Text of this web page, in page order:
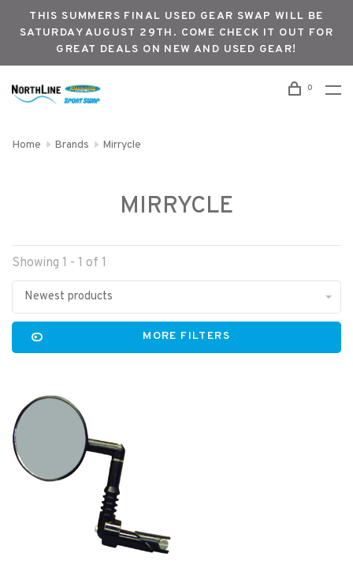
THIS SUMMERS FINAL USED GEAR SWAP WILL BE
SATURDAY AUGUST 29TH. COME CHECK IT OUT FOR
GREAT DEALS ON NEW AND USED GEAR!
0
Home Brands Mirrycle
MIRRYCLE
Showing 1 - 1 of 1
Newest products
MORE FILTERS